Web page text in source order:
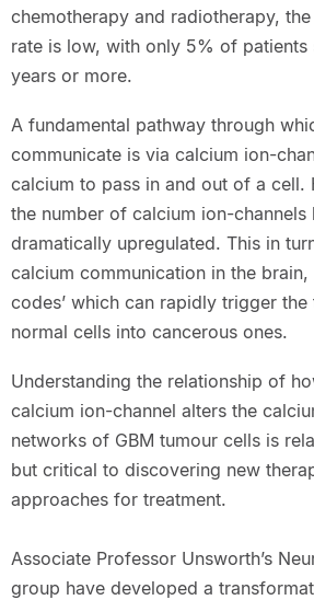
chemotherapy and radiotherapy,
rate is low, with only 5% of
years or more.
A fundamental pathway through
communicate is via calcium ion-
calcium to pass in and out of a cell.
the number of calcium ion-channels
dramatically upregulated. This in
calcium communication in the brain,
codes’ which can rapidly trigger
normal cells into cancerous ones.
Understanding the relationship of
calcium ion-channel alters the
networks of GBM tumour cells is
but critical to discovering new
approaches for treatment.
Associate Professor Unsworth’s
group have developed a